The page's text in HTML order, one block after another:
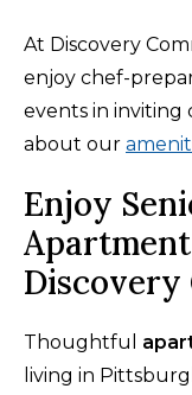
At Discovery
enjoy chef-
events in inviting
about our
Enjoy
Discovery
Thoughtful
living in